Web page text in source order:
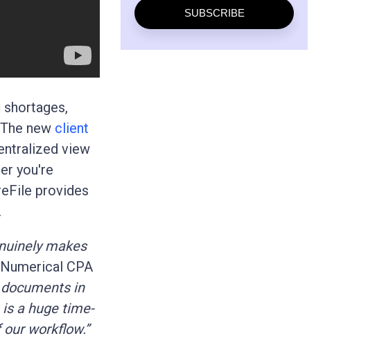
new client
view
you're
provides
makes
CPA
in
a huge time-
workflow.”
SUBSCRIBE